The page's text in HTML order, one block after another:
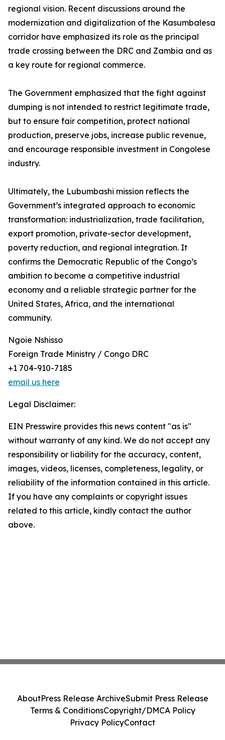
regional vision. Recent discussions around the
modernization and digitalization of the Kasumbalesa
corridor have emphasized its role as the principal
trade crossing between the DRC and Zambia and as
a key route for regional commerce.
The Government emphasized that the fight against
dumping is not intended to restrict legitimate trade,
but to ensure fair competition, protect national
production, preserve jobs, increase public revenue,
and encourage responsible investment in Congolese
industry.
Ultimately, the Lubumbashi mission reflects the
Government’s integrated approach to economic
transformation: industrialization, trade facilitation,
export promotion, private-sector development,
poverty reduction, and regional integration. It
confirms the Democratic Republic of the Congo’s
ambition to become a competitive industrial
economy and a reliable strategic partner for the
United States, Africa, and the international
community.
Ngoie Nshisso
Foreign Trade Ministry / Congo DRC
+1 704-910-7185
email us here
Legal Disclaimer:
EIN Presswire provides this news content "as is"
without warranty of any kind. We do not accept any
responsibility or liability for the accuracy, content,
images, videos, licenses, completeness, legality, or
reliability of the information contained in this article.
If you have any complaints or copyright issues
related to this article, kindly contact the author
above.
AboutPress Release ArchiveSubmit Press Release
Terms & ConditionsCopyright/DMCA Policy
Privacy PolicyContact